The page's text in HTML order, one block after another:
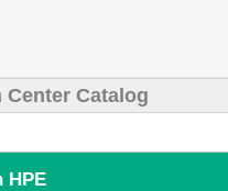
Center Catalog
HPE